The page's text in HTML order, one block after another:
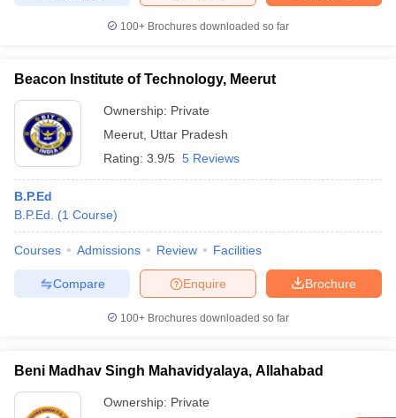
100+ Brochures downloaded so far
Beacon Institute of Technology, Meerut
Ownership: Private
Meerut Uttar Pradesh
Rating: 3.9/5 5 Reviews
B.P.Ed
B.P.Ed.
(1 Course)
Courses Admissions Review Facilities
Brochure
Enquire
Compare
100+ Brochures downloaded so far
Beni Madhav Singh Mahavidyalaya, Allahabad
Ownership: Private